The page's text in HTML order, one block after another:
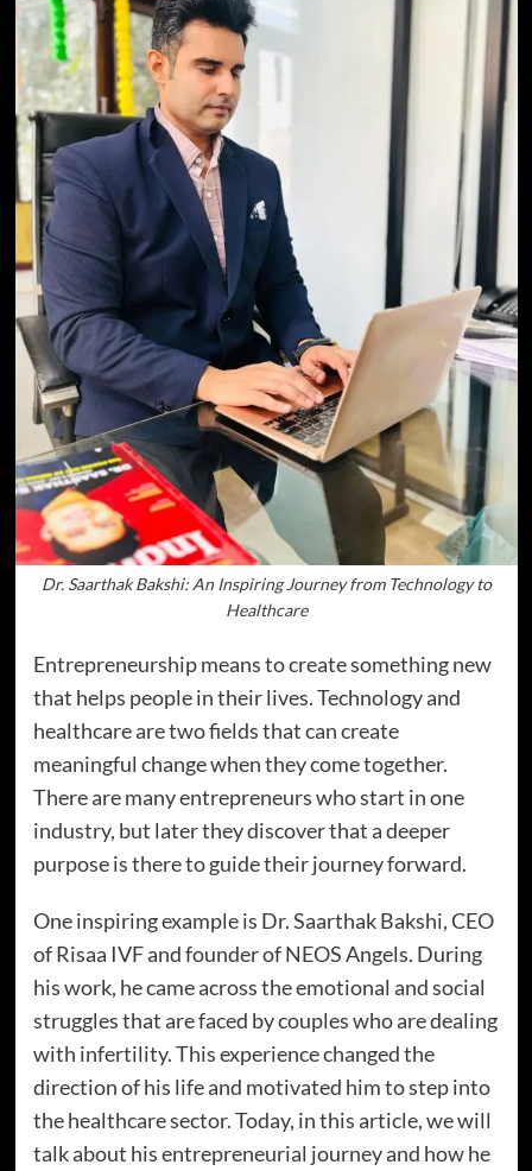
Dr. Saarthak Bakshi: An Inspiring Journey from Technology to
Healthcare
Entrepreneurship means to create something new
that helps people in their lives. Technology and
healthcare are two fields that can create
meaningful change when they come together.
There are many entrepreneurs who start in one
industry, but later they discover that a deeper
purpose is there to guide their journey forward.
One inspiring example is Dr. Saarthak Bakshi, CEO
of Risaa IVF and founder of NEOS Angels. During
his work, he came across the emotional and social
struggles that are faced by couples who are dealing
with infertility. This experience changed the
direction of his life and motivated him to step into
the healthcare sector. Today, in this article, we will
talk about his entrepreneurial journey and how he